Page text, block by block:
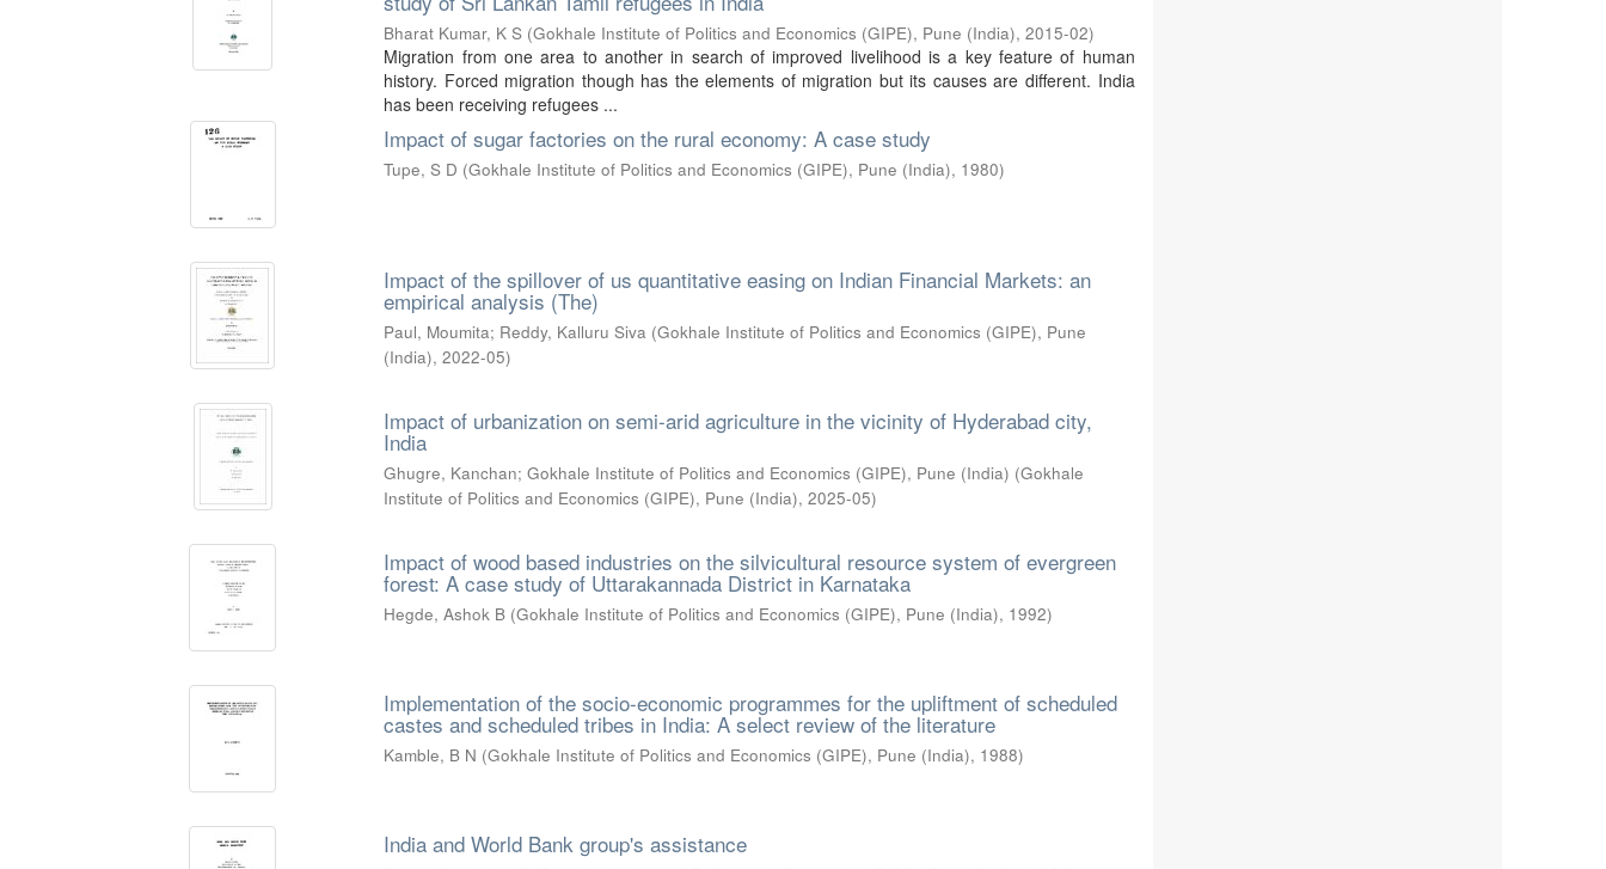
Bharat Kumar, K S (Gokhale Institute of Politics and Economics (GIPE), Pune (India),2015-02)
Migration from one area to another in search of improved livelihood is a key feature of human
history. Forced migration though has the elements of migration but its causes are different. India
has been receiving refugees ...
Impact of sugar factories on the rural economy: A case study
Tupe, S D (Gokhale Institute of Politics and Economics (GIPE), Pune (India), 1980)
Impact of the spillover of us quantitative easing on Indian Financial Markets: an
empirical analysis (The)
Paul, Moumita; Reddy, Kalluru Siva (Gokhale Institute of Politics and Economics (GIPE), Pune
(India),2022-05)
Impact of urbanization on semi-arid agriculture in the vicinity of Hyderabad city,
India
Ghugre, Kanchan;Gokhale Institute of Politics and Economics (GIPE), Pune (India) (Gokhale
Institute of Politics and Economics (GIPE), Pune (India),2025-05)
Impact of wood based industries on the silvicultural resource system of evergreen
forest: A case study of Uttarakannada District in Karnataka
Hegde, Ashok B (Gokhale Institute of Politics and Economics (GIPE), Pune (India), 1992)
Implementation of the socio-economic programmes for the upliftment of scheduled
castes and scheduled tribes in India: A select review of the literature
Kamble, B N (Gokhale Institute of Politics and Economics (GIPE), Pune (India), 1988)
India and World Bank group's assistance